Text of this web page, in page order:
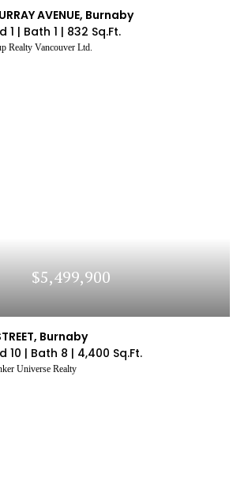
AVENUE, Burnaby
1 | Bath 1 | 832 Sq.Ft.
Realty Vancouver Ltd.
$5,499,900
Burnaby
10 | Bath 8 | 4,400 Sq.Ft.
Universe Realty